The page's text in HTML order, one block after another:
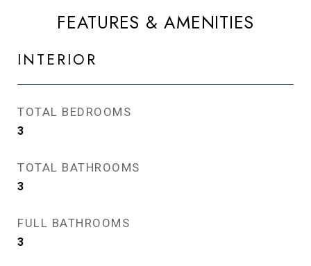
FEATURES & AMENITIES
INTERIOR
TOTAL BEDROOMS
3
TOTAL BATHROOMS
3
FULL BATHROOMS
3